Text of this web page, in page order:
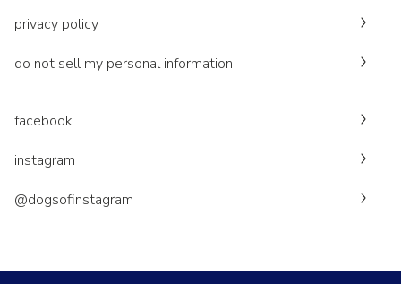
privacy policy
do not sell my personal information
facebook
instagram
@dogsofinstagram